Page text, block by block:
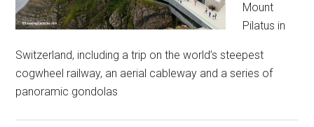
Mount
Pilatus in
Switzerland, including a trip on the world’s steepest
cogwheel railway, an aerial cableway and a series of
panoramic gondolas